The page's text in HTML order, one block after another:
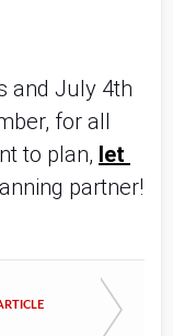
and July 4th
for all
to plan, let
partner!